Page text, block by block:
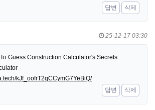
답변
삭제
25-12-17 03:30
Guess Construction Calculator's Secrets
kJf_oofrT2qCCymG7YeBiQ/
답변
삭제